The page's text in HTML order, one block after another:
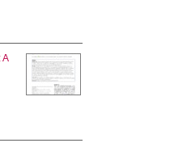
A